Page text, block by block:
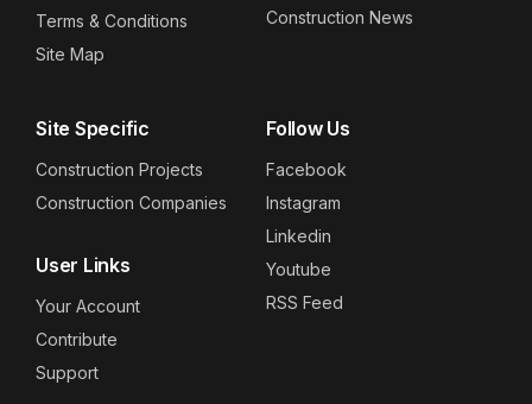
Terms & Conditions
Site Map
Construction News
Site Specific
Construction Projects
Construction Companies
User Links
Your Account
Contribute
Support
Follow Us
Facebook
Instagram
Linkedin
Youtube
RSS Feed